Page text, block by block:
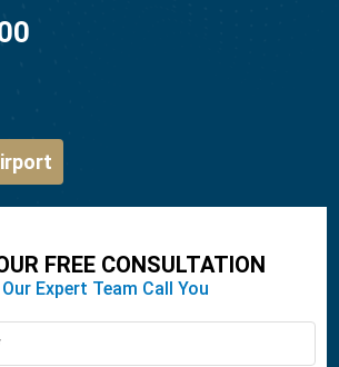
FREE CONSULTATION
Expert Team Call You